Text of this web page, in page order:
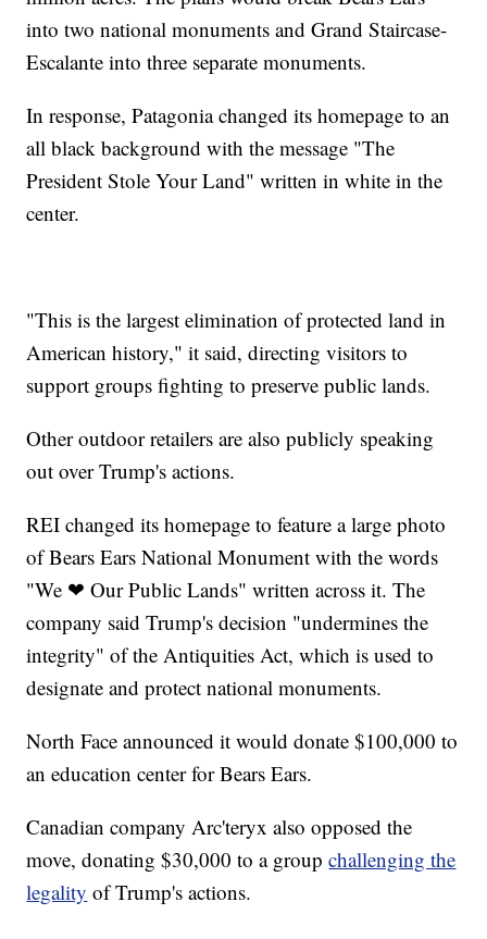
into two national monuments and Grand Staircase-
Escalante into three separate monuments.
In response, Patagonia changed its homepage to an
all black background with the message "The
President Stole Your Land" written in white in the
center.
"This is the largest elimination of protected land in
American history," it said, directing visitors to
support groups fighting to preserve public lands.
Other outdoor retailers are also publicly speaking
out over Trump's actions.
REI changed its homepage to feature a large photo
of Bears Ears National Monument with the words
"We ❤ Our Public Lands" written across it. The
company said Trump's decision "undermines the
integrity" of the Antiquities Act, which is used to
designate and protect national monuments.
North Face announced it would donate $100,000 to
an education center for Bears Ears.
Canadian company Arc'teryx also opposed the
move, donating $30,000 to a groupchallenging the
legality of Trump's actions.